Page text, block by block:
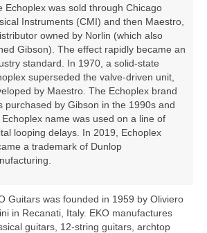
Echoplex was sold through Chicago
Instruments (CMI) and then Maestro,
owned by Norlin (which also
Gibson). The effect rapidly became an
standard. In 1970, a solid‑state
superseded the valve‑driven unit,
by Maestro. The Echoplex brand
purchased by Gibson in the 1990s and
name was used on a line of
looping delays. In 2019, Echoplex
a trademark of Dunlop
Guitars was founded in 1959 by Oliviero
in Recanati, Italy. EKO manufactures
guitars, 12‑string guitars, archtop